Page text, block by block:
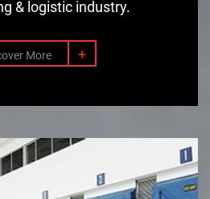
& logistic industry.
More +